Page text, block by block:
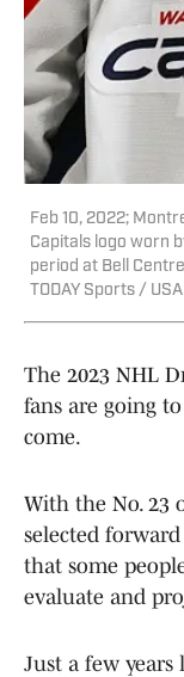
Feb 10, 2022;
Capitals logo worn
period at Bell
TODAY Sports /
The 2023 NHL
fans are going
come.
With the No. 23
selected forward
that some
evaluate and
Just a few